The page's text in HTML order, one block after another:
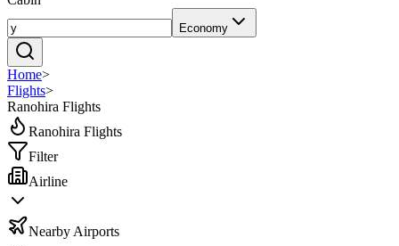
Economy
Home>
Flights>
Ranohira Flights
Ranohira Flights
Filter
Airline
Nearby Airports